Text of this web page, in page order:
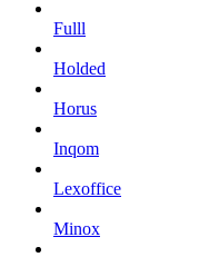
Fulll
Holded
Horus
Inqom
Lexoffice
Minox